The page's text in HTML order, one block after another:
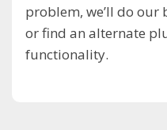
problem, we’ll do our
or find an alternate
functionality.